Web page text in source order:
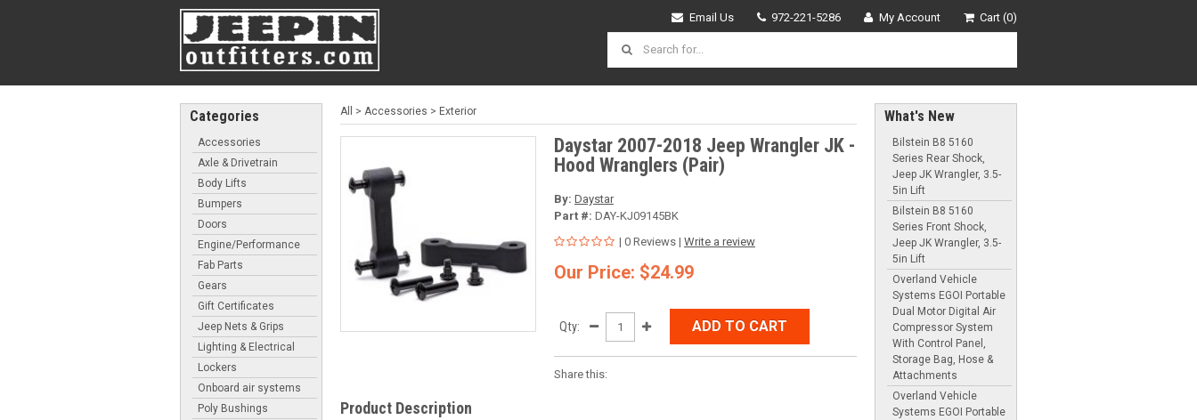
Email Us 972-221-5286 My Account Cart (0)
Categories
Accessories
Axle & Drivetrain
Body Lifts
Bumpers
Doors
Engine/Performance
Fab Parts
Gears
Gift Certificates
Jeep Nets & Grips
Lighting & Electrical
Lockers
Onboard air systems
Poly Bushings
All > Accessories > Exterior
Daystar 2007-2018 Jeep Wrangler JK -
Hood Wranglers (Pair)
By: Daystar
Part #: DAY-KJ09145BK
| 0 Reviews | Write a review
Our Price: $24.99
Qty: ADD TO CART
Share this:
Product Description
What's New
Bilstein B8 5160
Series Rear Shock,
Jeep JK Wrangler, 3.5-
5in Lift
Bilstein B8 5160
Series Front Shock,
Jeep JK Wrangler, 3.5-
5in Lift
Overland Vehicle
Systems EGOI Portable
Dual Motor Digital Air
Compressor System
With Control Panel,
Storage Bag, Hose &
Attachments
Overland Vehicle
Systems EGOI Portable